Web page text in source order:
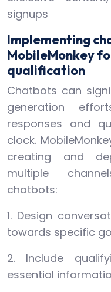
signups
Implementing
MobileMonkey
qualification
Chatbots can
generation
responses and
clock.
creating and
multiple
chatbots:
1. Design
towards specific
2. Include
essential